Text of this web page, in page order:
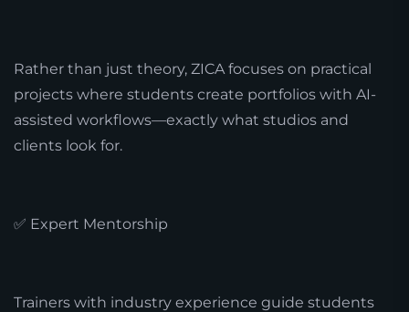
Rather than just theory, ZICA focuses on practical
projects where students create portfolios with AI-
assisted workflows—exactly what studios and
clients look for.
✅ Expert Mentorship
Trainers with industry experience guide students